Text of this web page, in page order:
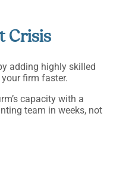
Crisis
adding highly skilled
firm faster.
capacity with a
team in weeks, not